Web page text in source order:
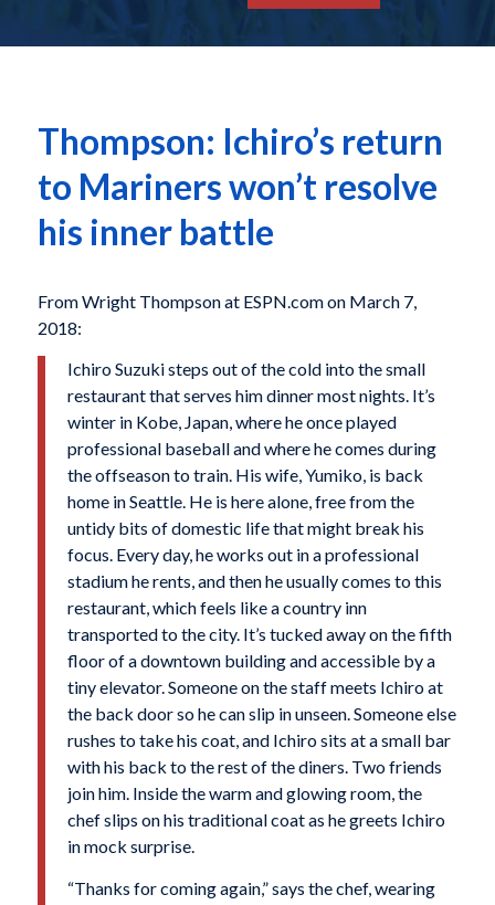
Thompson: Ichiro’s return
to Mariners won’t resolve
his inner battle
From Wright Thompson at ESPN.com on March 7,
2018:
Ichiro Suzuki steps out of the cold into the small
restaurant that serves him dinner most nights. It’s
winter in Kobe, Japan, where he once played
professional baseball and where he comes during
the offseason to train. His wife, Yumiko, is back
home in Seattle. He is here alone, free from the
untidy bits of domestic life that might break his
focus. Every day, he works out in a professional
stadium he rents, and then he usually comes to this
restaurant, which feels like a country inn
transported to the city. It’s tucked away on the fifth
floor of a downtown building and accessible by a
tiny elevator. Someone on the staff meets Ichiro at
the back door so he can slip in unseen. Someone else
rushes to take his coat, and Ichiro sits at a small bar
with his back to the rest of the diners. Two friends
join him. Inside the warm and glowing room, the
chef slips on his traditional coat as he greets Ichiro
in mock surprise.
“Thanks for coming again,” says the chef, wearing